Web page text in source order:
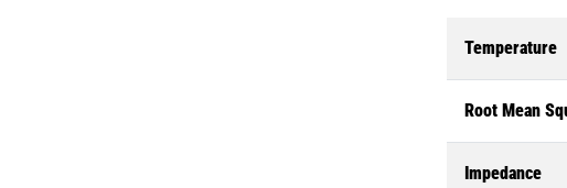
Temperature
Root Mean
Impedance